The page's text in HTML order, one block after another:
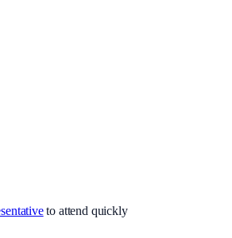
to attend quickly